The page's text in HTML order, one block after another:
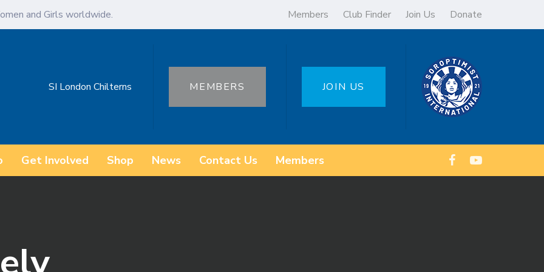
and Girls worldwide. Members Club Finder Join Us Donate
SI London Chilterns MEMBERS JOIN US
Get Involved Shop News Contact Us Members